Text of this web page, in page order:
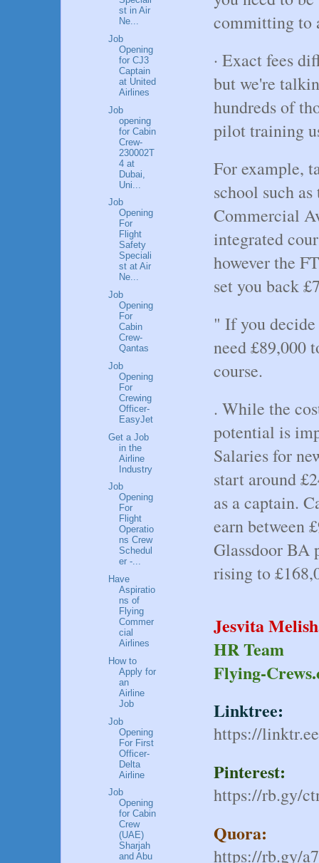
committing to
· Exact fees
but we're
hundreds of
pilot training
For example,
school such
Commercial
integrated
however the
set you back
" If you
need £89,000
course.
. While the
potential is
Salaries for
start around
as a captain.
earn between
Glassdoor BA
rising to
Jesvita
HR Team
Flying-
Linktree:
https://
Pinterest:
https://rb.gy/
Quora:
https://rb.gy/
st in Air
Ne...
Job
Opening
for CJ3
Captain
at United
Airlines
Job
opening
for Cabin
Crew-
230002T
4 at
Dubai,
Uni...
Job
Opening
For
Flight
Safety
Speciali
st at Air
Ne...
Job
Opening
For
Cabin
Crew-
Qantas
Job
Opening
For
Crewing
Officer-
EasyJet
Get a Job
in the
Airline
Industry
Job
Opening
For
Flight
Operatio
ns Crew
Schedul
er -...
Have
Aspiratio
ns of
Flying
Commer
cial
Airlines
How to
Apply for
an
Airline
Job
Job
Opening
For First
Officer-
Delta
Airline
Job
Opening
for Cabin
Crew
(UAE)
Sharjah
and Abu